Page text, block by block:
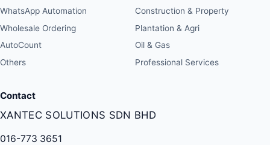
WhatsApp Automation
Wholesale Ordering
AutoCount
Others
Construction & Property
Plantation & Agri
Oil & Gas
Professional Services
Contact
XANTEC SOLUTIONS SDN BHD
016-773 3651